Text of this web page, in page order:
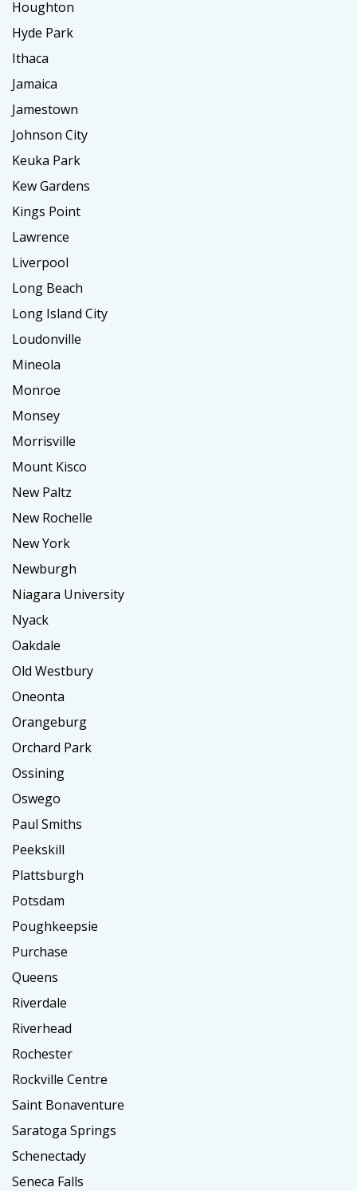
Houghton
Hyde Park
Ithaca
Jamaica
Jamestown
Johnson City
Keuka Park
Kew Gardens
Kings Point
Lawrence
Liverpool
Long Beach
Long Island City
Loudonville
Mineola
Monroe
Monsey
Morrisville
Mount Kisco
New Paltz
New Rochelle
New York
Newburgh
Niagara University
Nyack
Oakdale
Old Westbury
Oneonta
Orangeburg
Orchard Park
Ossining
Oswego
Paul Smiths
Peekskill
Plattsburgh
Potsdam
Poughkeepsie
Purchase
Queens
Riverdale
Riverhead
Rochester
Rockville Centre
Saint Bonaventure
Saratoga Springs
Schenectady
Seneca Falls